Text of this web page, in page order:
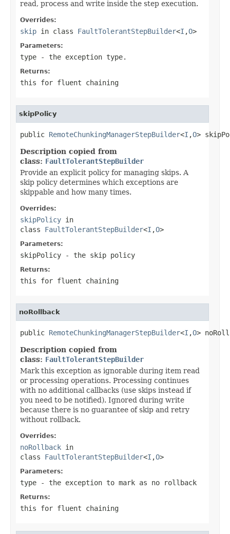
read, process and write inside the step execution.
Overrides:
skip in class FaultTolerantStepBuilder<I ,O>
Parameters:
type - the exception type.
Returns:
this for fluent chaining
skipPolicy
public RemoteChunkingManagerStepBuilder<I ,O>
Description copied from
class: FaultTolerantStepBuilder
Provide an explicit policy for managing skips. A
skip policy determines which exceptions are
skippable and how many times.
Overrides:
skipPolicy in
class FaultTolerantStepBuilder<I ,O>
Parameters:
skipPolicy - the skip policy
Returns:
this for fluent chaining
noRollback
public RemoteChunkingManagerStepBuilder<I ,O>
Description copied from
class: FaultTolerantStepBuilder
Mark this exception as ignorable during item read
or processing operations. Processing continues
with no additional callbacks (use skips instead if
you need to be notified). Ignored during write
because there is no guarantee of skip and retry
without rollback.
Overrides:
noRollback in
class FaultTolerantStepBuilder<I ,O>
Parameters:
type - the exception to mark as no rollback
Returns:
this for fluent chaining